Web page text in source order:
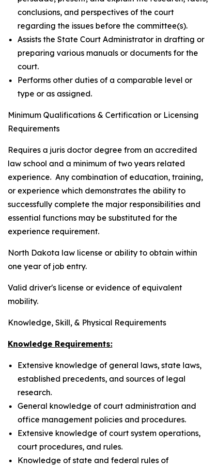
conclusions, and perspectives of the court
regarding the issues before the committee(s).
Assists the State Court Administrator in drafting or
preparing various manuals or documents for the
court.
Performs other duties of a comparable level or
type or as assigned.
Minimum Qualifications & Certification or Licensing
Requirements
Requires a juris doctor degree from an accredited
law school and a minimum of two years related
experience. Any combination of education, training,
or experience which demonstrates the ability to
successfully complete the major responsibilities and
essential functions may be substituted for the
experience requirement.
North Dakota law license or ability to obtain within
one year of job entry.
Valid driver's license or evidence of equivalent
mobility.
Knowledge, Skill, & Physical Requirements
Knowledge Requirements:
Extensive knowledge of general laws, state laws,
established precedents, and sources of legal
research.
General knowledge of court administration and
office management policies and procedures.
Extensive knowledge of court system operations,
court procedures, and rules.
Knowledge of state and federal rules of